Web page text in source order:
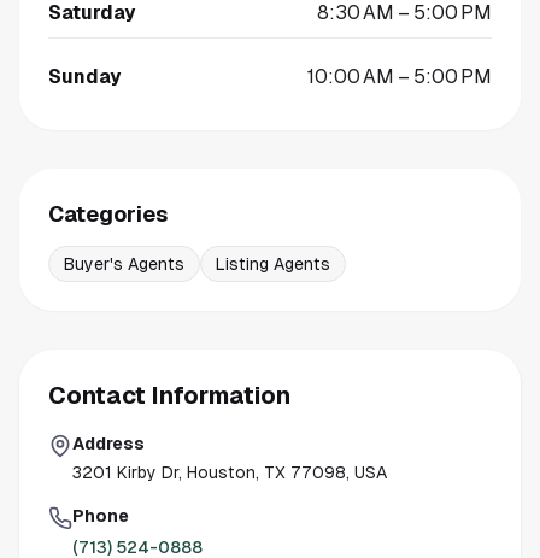
Saturday 8:30 AM – 5:00 PM
Sunday 10:00 AM – 5:00 PM
Categories
Buyer's Agents Listing Agents
Contact Information
Address
3201 Kirby Dr, Houston, TX 77098, USA
Phone
(713) 524-0888